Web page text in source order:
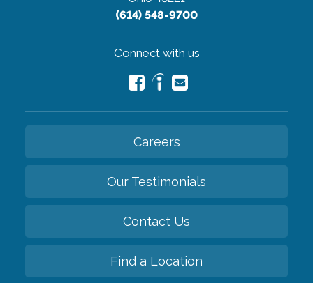
(614) 548-9700
Connect with us
Careers
Our Testimonials
Contact Us
Find a Location